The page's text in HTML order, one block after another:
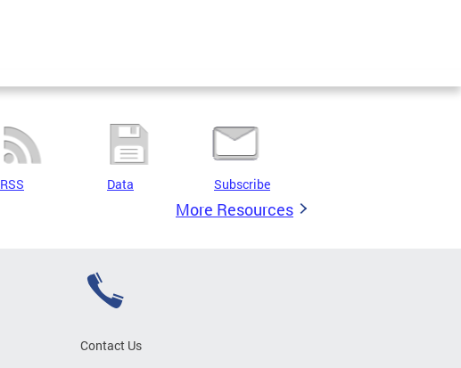
RSS Data Subscribe
More Resources
Contact Us